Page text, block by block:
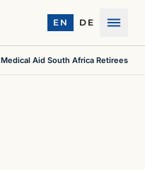
EN DE
Menu
Aid South Africa Retirees